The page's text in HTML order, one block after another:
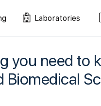
Laboratories
you need to
Biomedical